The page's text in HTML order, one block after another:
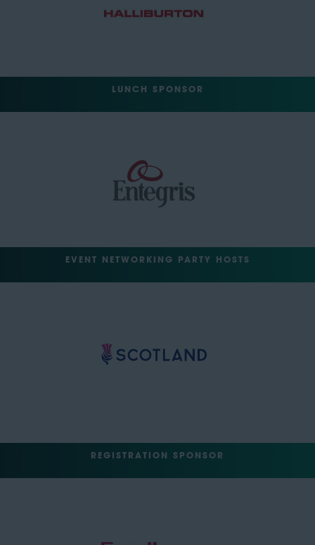
LUNCH SPONSOR
EVENT NETWORKING PARTY HOSTS
REGISTRATION SPONSOR